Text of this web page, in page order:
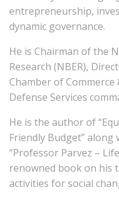
entrepreneurship,
dynamic governance.
He is Chairman of the
Research (NBER),
Chamber of
Defense Services
He is the author of
Friendly Budget” along
“Professor Parvez –
renowned book on his
activities for social